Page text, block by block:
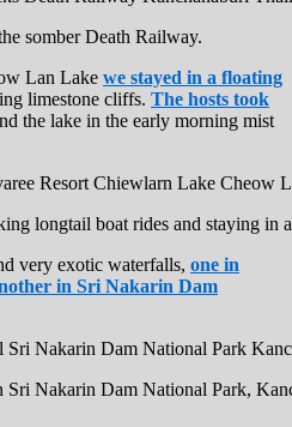
somber Death Railway.
Lan Lake we stayed in a floating
limestone cliffs. The hosts took
the lake in the early morning mist
longtail boat rides and staying in
very exotic waterfalls, one in
in Sri Nakarin Dam
Nakarin Dam National Park,